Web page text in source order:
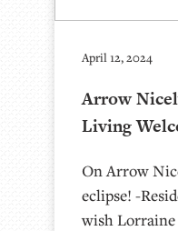
April 12, 2024
Arrow
Living
On Arrow
eclipse! -
wish